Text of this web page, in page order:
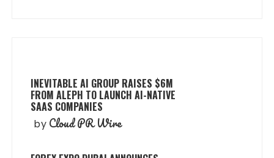
INEVITABLE AI GROUP RAISES $6M
FROM ALEPH TO LAUNCH AI-NATIVE
SAAS COMPANIES
by Cloud PR Wire